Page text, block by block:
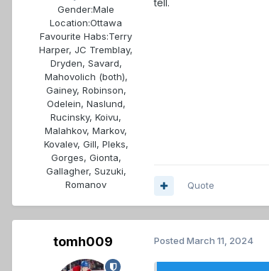
Gender:Male
Location:Ottawa
Favourite Habs:Terry
Harper, JC Tremblay,
Dryden, Savard,
Mahovolich (both),
Gainey, Robinson,
Odelein, Naslund,
Rucinsky, Koivu,
Malahkov, Markov,
Kovalev, Gill, Pleks,
Gorges, Gionta,
Gallagher, Suzuki,
Romanov
tell.
Quote
tomh009 Posted March 11, 2024